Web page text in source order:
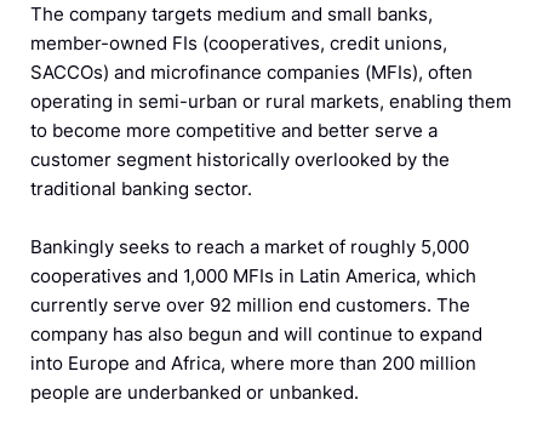
The company targets medium and small banks,
member-owned FIs (cooperatives, credit unions,
SACCOs) and microfinance companies (MFIs), often
operating in semi-urban or rural markets, enabling them
to become more competitive and better serve a
customer segment historically overlooked by the
traditional banking sector.
Bankingly seeks to reach a market of roughly 5,000
cooperatives and 1,000 MFIs in Latin America, which
currently serve over 92 million end customers. The
company has also begun and will continue to expand
into Europe and Africa, where more than 200 million
people are underbanked or unbanked.